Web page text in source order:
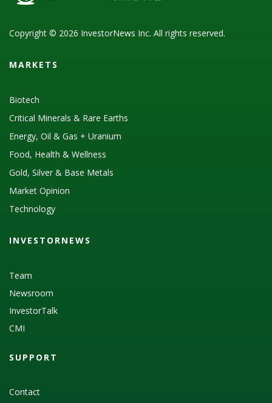
Copyright © 2026 InvestorNews Inc. All rights reserved.
MARKETS
Biotech
Critical Minerals & Rare Earths
Energy, Oil & Gas + Uranium
Food, Health & Wellness
Gold, Silver & Base Metals
Market Opinion
Technology
INVESTORNEWS
Team
Newsroom
InvestorTalk
CMI
SUPPORT
Contact